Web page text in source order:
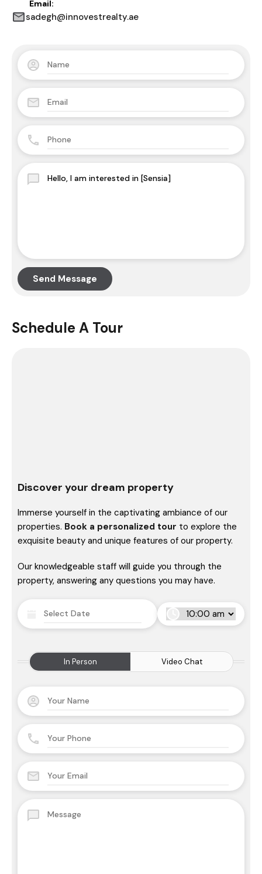
Email:
sadegh@innovestrealty.ae
Send Message
Schedule A Tour
In Person Video Chat
Discover your dream property
Immerse yourself in the captivating ambiance of our
properties. Book a personalized tour to explore the
exquisite beauty and unique features of our property.
Our knowledgeable staff will guide you through the
property, answering any questions you may have.